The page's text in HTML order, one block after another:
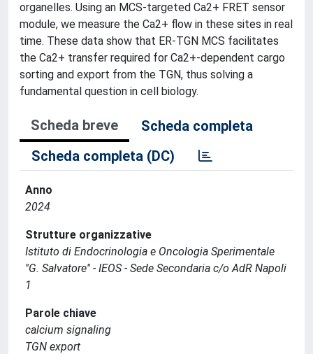
organelles. Using an MCS-targeted Ca2+ FRET sensor
module, we measure the Ca2+ flow in these sites in real
time. These data show that ER-TGN MCS facilitates
the Ca2+ transfer required for Ca2+-dependent cargo
sorting and export from the TGN, thus solving a
fundamental question in cell biology.
Scheda breve
Scheda completa
Scheda completa (DC)
Anno
2024
Strutture organizzative
Istituto di Endocrinologia e Oncologia Sperimentale
''G. Salvatore'' - IEOS - Sede Secondaria c/o AdR Napoli
1
Parole chiave
calcium signaling
TGN export